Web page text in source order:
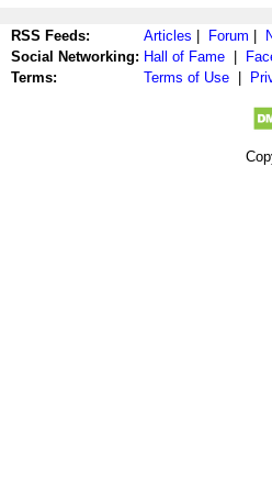
RSS Feeds: Articles Forum
Social Networking: Hall of Fame
Terms:
Terms of Use